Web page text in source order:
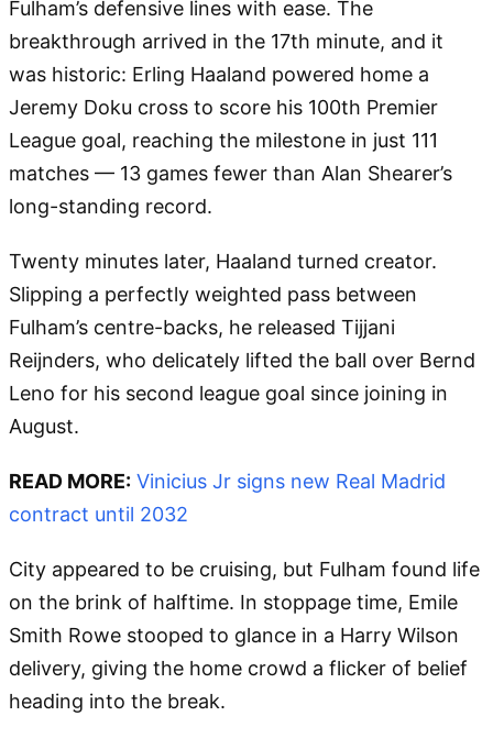
Fulham’s defensive lines with ease. The
breakthrough arrived in the 17th minute, and it
was historic: Erling Haaland powered home a
Jeremy Doku cross to score his 100th Premier
League goal, reaching the milestone in just 111
matches — 13 games fewer than Alan Shearer’s
long-standing record.
Twenty minutes later, Haaland turned creator.
Slipping a perfectly weighted pass between
Fulham’s centre-backs, he released Tijjani
Reijnders, who delicately lifted the ball over Bernd
Leno for his second league goal since joining in
August.
READ MORE: Vinicius Jr signs new Real Madrid
contract until 2032
City appeared to be cruising, but Fulham found life
on the brink of halftime. In stoppage time, Emile
Smith Rowe stooped to glance in a Harry Wilson
delivery, giving the home crowd a flicker of belief
heading into the break.